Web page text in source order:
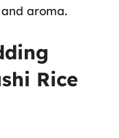
aroma.
Rice